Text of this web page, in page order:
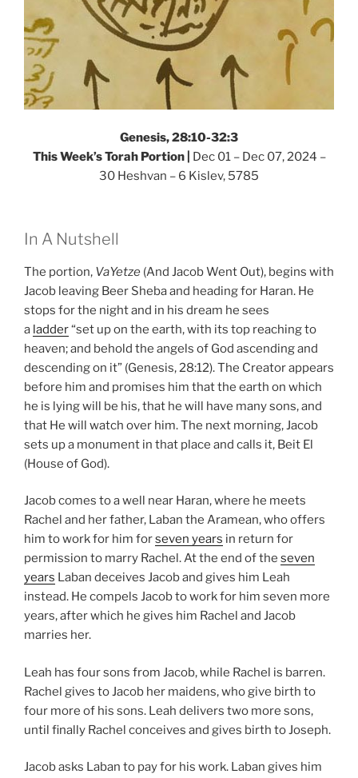
Genesis, 28:10-32:3
This Week’s Torah Portion | Dec 01 – Dec 07, 2024 –
30 Heshvan – 6 Kislev, 5785
In A Nutshell
The portion, VaYetze (And Jacob Went Out), begins with
Jacob leaving Beer Sheba and heading for Haran. He
stops for the night and in his dream he sees
a ladder“set up on the earth, with its top reaching to
heaven; and behold the angels of God ascending and
descending on it” (Genesis, 28:12). The Creator appears
before him and promises him that the earth on which
he is lying will be his, that he will have many sons, and
that He will watch over him. The next morning, Jacob
sets up a monument in that place and calls it, Beit El
(House of God).
Jacob comes to a well near Haran, where he meets
Rachel and her father, Laban the Aramean, who offers
him to work for him forseven years in return for
permission to marry Rachel. At the end of the seven
years Laban deceives Jacob and gives him Leah
instead. He compels Jacob to work for him seven more
years, after which he gives him Rachel and Jacob
marries her.
Leah has four sons from Jacob, while Rachel is barren.
Rachel gives to Jacob her maidens, who give birth to
four more of his sons. Leah delivers two more sons,
until finally Rachel conceives and gives birth to Joseph.
Jacob asks Laban to pay for his work. Laban gives him